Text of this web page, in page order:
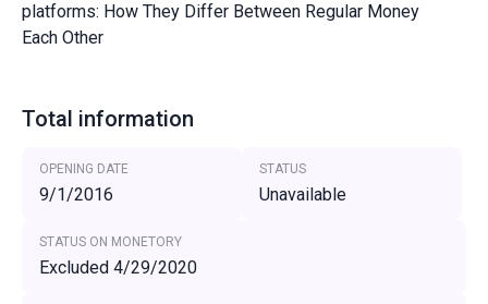
platforms: How They Differ Between
Each Other
Regular Money
Total information
OPENING DATE
9/1/2016
STATUS
Unavailable
STATUS ON MONETORY
Excluded 4/29/2020